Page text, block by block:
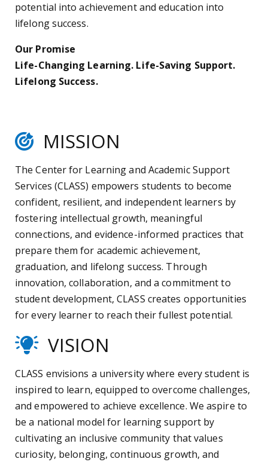
potential into achievement and education into
lifelong success.
Our Promise
Life-Changing Learning. Life-Saving Support.
Lifelong Success.
MISSION
The Center for Learning and Academic Support
Services (CLASS) empowers students to become
confident, resilient, and independent learners by
fostering intellectual growth, meaningful
connections, and evidence-informed practices that
prepare them for academic achievement,
graduation, and lifelong success. Through
innovation, collaboration, and a commitment to
student development, CLASS creates opportunities
for every learner to reach their fullest potential.
VISION
CLASS envisions a university where every student is
inspired to learn, equipped to overcome challenges,
and empowered to achieve excellence. We aspire to
be a national model for learning support by
cultivating an inclusive community that values
curiosity, belonging, continuous growth, and